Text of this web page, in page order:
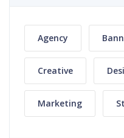
Agency
Creative
Marketing